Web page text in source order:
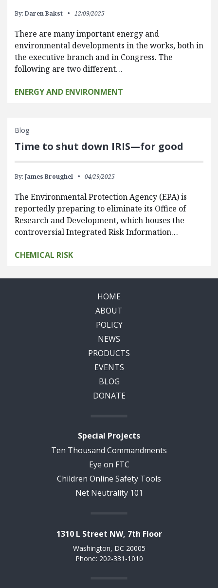
By: Daren Bakst 12/09/2025
There are many important energy and
environmental developments in the works, both in
the executive branch and in Congress. The
following are two different…
ENERGY AND ENVIRONMENT
Blog
Time to shut down IRIS—for good
By: James Broughel 04/29/2025
The Environmental Protection Agency (EPA) is
reportedly preparing to eliminate its Office of
Research and Development, which houses the
controversial Integrated Risk Information…
CHEMICAL RISK
HOME
ABOUT
POLICY
NEWS
PRODUCTS
EVENTS
BLOG
DONATE
Special Projects
Ten Thousand Commandments
Eye on FTC
Children Online Safety Tools
Net Neutrality 101
1310 L Street NW, 7th Floor
Washington, DC 20005
Phone: 202-331-1010